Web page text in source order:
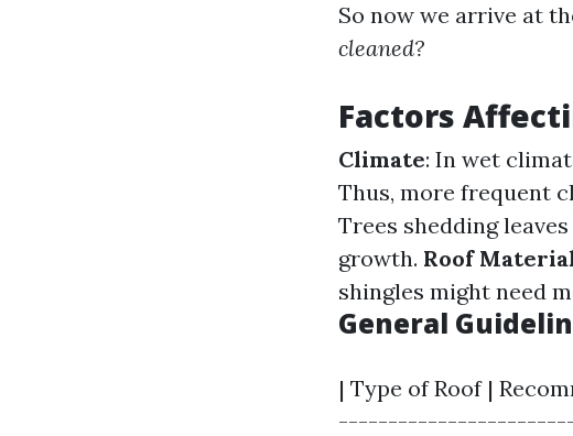
So now we arrive at
cleaned?
Factors
Climate: In wet
Thus, more frequent
Trees shedding
growth. Roof
shingles might need
General
| Type of Roof |
-------------------------|